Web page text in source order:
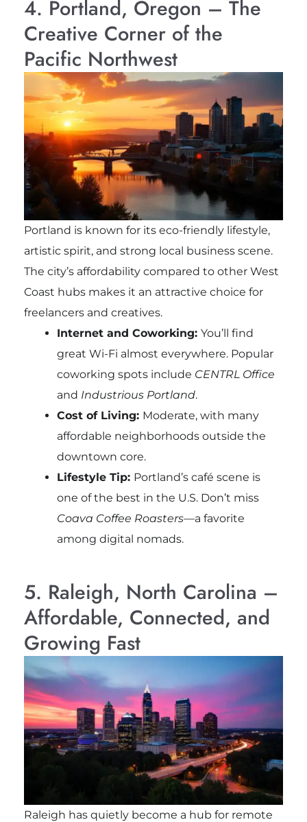
4. Portland, Oregon – The
Creative Corner of the
Pacific Northwest
Portland is known for its eco-friendly lifestyle,
artistic spirit, and strong local business scene.
The city’s affordability compared to other West
Coast hubs makes it an attractive choice for
freelancers and creatives.
Internet and Coworking: You’ll find
great Wi-Fi almost everywhere. Popular
coworking spots include CENTRL Office
and Industrious Portland.
Cost of Living: Moderate, with many
affordable neighborhoods outside the
downtown core.
Lifestyle Tip: Portland’s café scene is
one of the best in the U.S. Don’t miss
Coava Coffee Roasters—a favorite
among digital nomads.
5. Raleigh, North Carolina –
Affordable, Connected, and
Growing Fast
Raleigh has quietly become a hub for remote